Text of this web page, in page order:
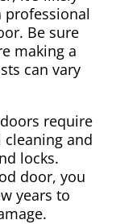
Be sure
making a
can vary
require
and
locks.
door, you
years to